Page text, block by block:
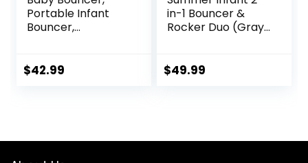
Portable Infant
Bouncer,
Rocker with
Outdoor Use
$42.99
in-1 Bouncer &
Rocker Duo (Gray
Portable Rocker
Vibrations
$49.99